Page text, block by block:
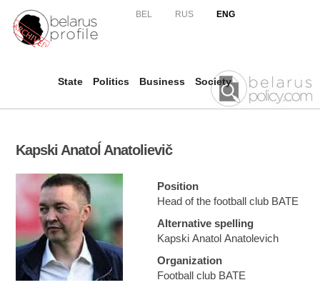
BEL RUS ENG
State Politics Business Society
Kapski Anatoĺ Anatolievič
Position
Head of the football club BATE
Alternative spelling
Kapski Anatol Anatolevich
Organization
Football club BATE